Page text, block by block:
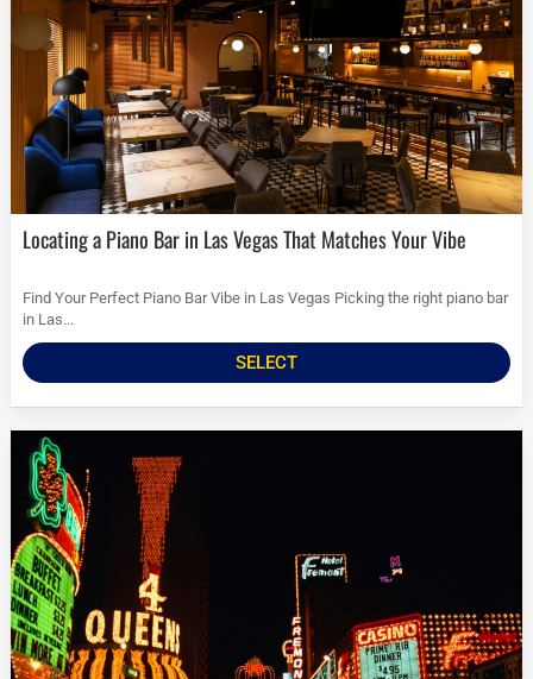
Locating a Piano Bar in Las Vegas That Matches Your Vibe
Find Your Perfect Piano Bar Vibe in Las Vegas Picking the right piano bar
in Las...
SELECT